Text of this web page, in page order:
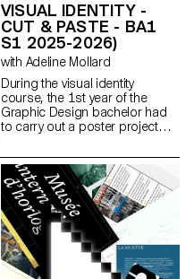
VISUAL IDENTITY -
CUT & PASTE - BA1
S1 2025-2026)
with Adeline Mollard
During the visual identity
course, the 1st year of the
Graphic Design bachelor had
to carry out a poster project
to define their own visual
system and explored a search
for hand-made typographic
posters. The visual identity of
the event was developed
through a poster and a flyer,
accompanied by a research
notebook grouping their entire
creative process.